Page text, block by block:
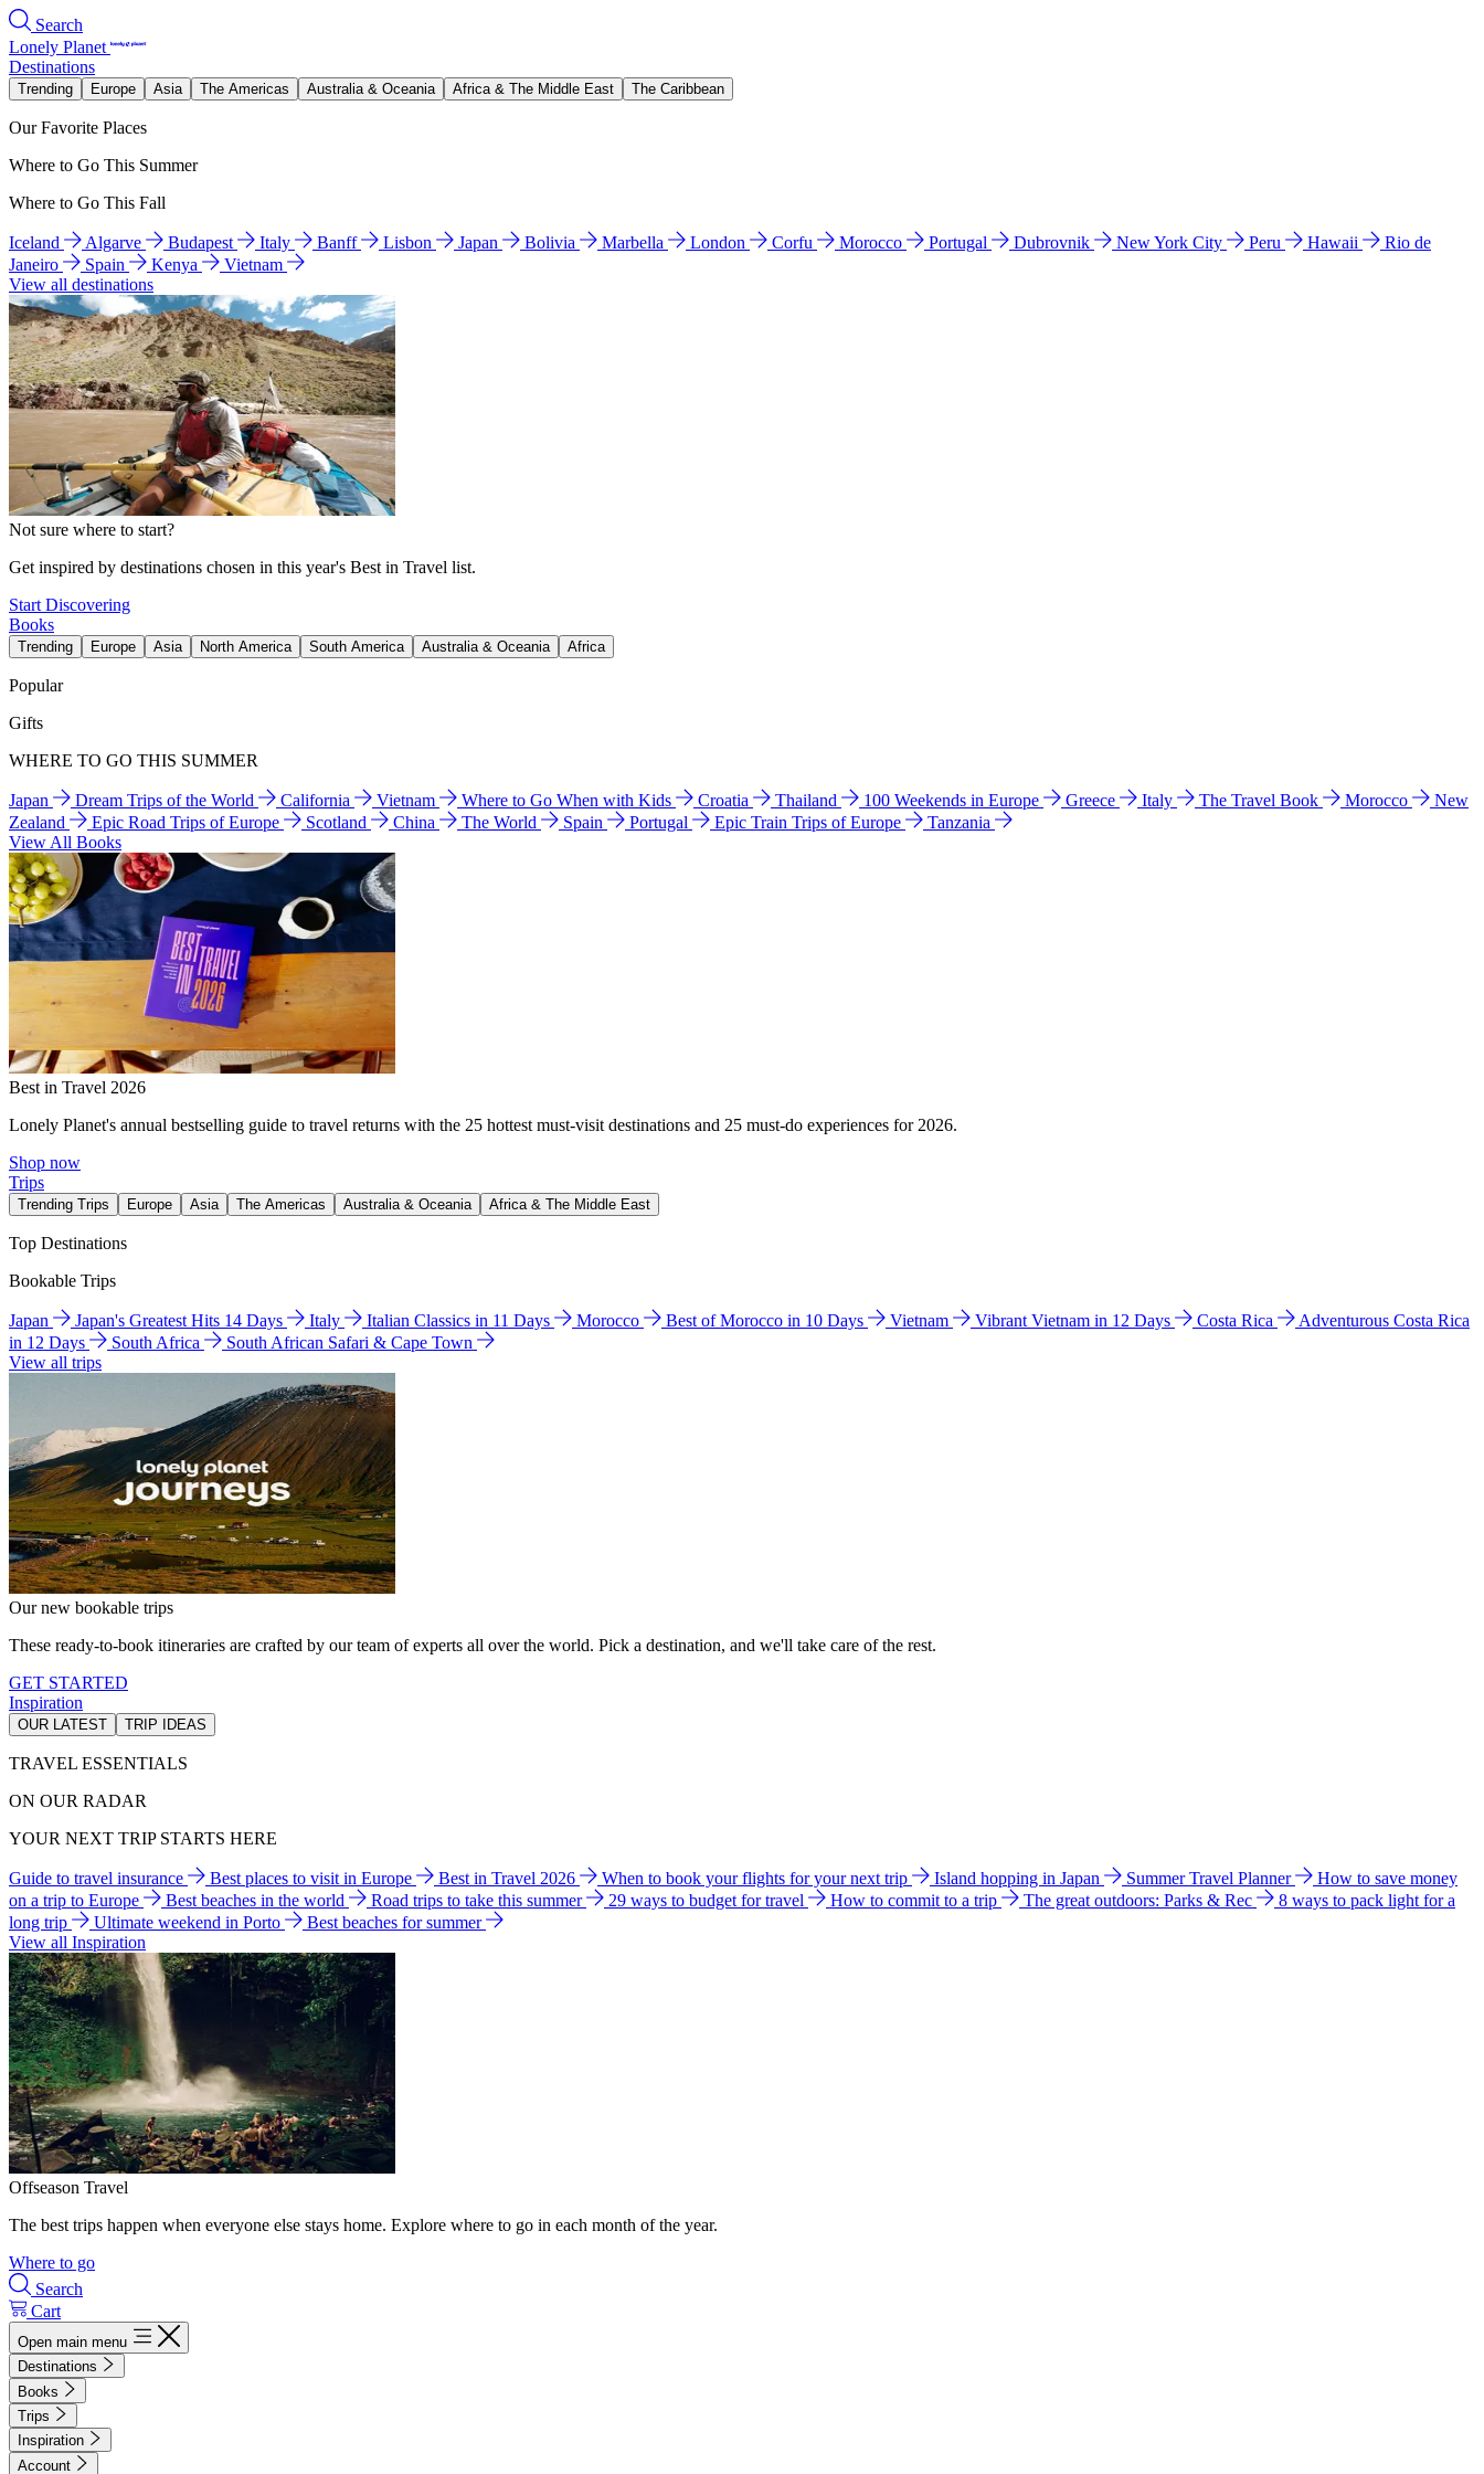
Search
Lonely Planet
Destinations
Trending Europe Asia The Americas Australia & Oceania Africa & The Middle East The Caribbean
Our Favorite Places
Where to Go This Summer
Where to Go This Fall
Iceland Algarve Budapest Italy Banff Lisbon Japan Bolivia Marbella London Corfu Morocco Portugal Dubrovnik New York City Peru Hawaii
Rio de
Janeiro
Spain Kenya
Vietnam
View all destinations
Not sure where to start?
Get inspired by destinations chosen in this year's Best in Travel list.
Start Discovering
Books
Trending Europe Asia North America South America Australia & Oceania Africa
Popular
Gifts
WHERE TO GO THIS SUMMER
Japan Dream Trips of the World California Vietnam Where to Go When with Kids Croatia Thailand 100 Weekends in Europe Greece Italy The Travel Book Morocco
New
Zealand
Epic Road Trips of Europe Scotland China The World Spain Portugal Epic Train Trips of Europe
Tanzania
View All Books
Best in Travel 2026
Lonely Planet's annual bestselling guide to travel returns with the 25 hottest must-visit destinations and 25 must-do experiences for 2026.
Shop now
Trips
Trending Trips Europe Asia The Americas Australia & Oceania Africa & The Middle East
Top Destinations
Bookable Trips
Japan Japan's Greatest Hits 14 Days Italy Italian Classics in 11 Days Morocco Best of Morocco in 10 Days Vietnam Vibrant Vietnam in 12 Days Costa Rica
Adventurous Costa Rica
in 12 Days
South Africa
South African Safari & Cape Town
View all trips
Our new bookable trips
These ready-to-book itineraries are crafted by our team of experts all over the world. Pick a destination, and we'll take care of the rest.
GET STARTED
Inspiration
OUR LATEST TRIP IDEAS
TRAVEL ESSENTIALS
ON OUR RADAR
YOUR NEXT TRIP STARTS HERE
Guide to travel insurance Best places to visit in Europe Best in Travel 2026 When to book your flights for your next trip Island hopping in Japan Summer Travel Planner
How to save money
on a trip to Europe
Best beaches in the world Road trips to take this summer 29 ways to budget for travel How to commit to a trip The great outdoors: Parks & Rec
8 ways to pack light for a
long trip
Ultimate weekend in Porto
Best beaches for summer
View all Inspiration
Offseason Travel
The best trips happen when everyone else stays home. Explore where to go in each month of the year.
Where to go
Search
Cart
Open main menu
Destinations
Books
Trips
Inspiration
Account